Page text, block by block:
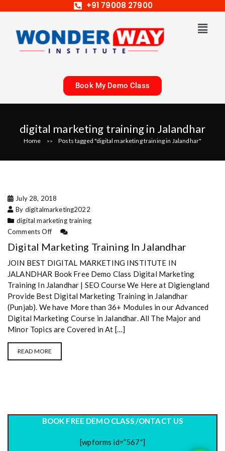
+91 79008 27900
Book My Demo Class
digital marketing training in Jalandhar
Home >> Posts tagged "digital marketing training in Jalandhar"
July 28, 2018
By digitalmarketing2022
digital marketing training
Comments Off
Digital Marketing Training In Jalandhar
JOIN BEST DIGITAL MARKETING INSTITUTE IN
JALANDHAR Book Free Demo Class Digital Marketing
Training In Jalandhar | SEO Course We Here at Digiengland
Provide Best Digital Marketing Training in Jalandhar
(Punjab). We have More than 36+ Modules in our Advanced
Digital Marketing Course in Jalandhar. All The Major and
Minor Topics are Covered in At […]
READ MORE
BOOK FREE DEMO CLASS /ONTACT US
[wpforms id=”567″]